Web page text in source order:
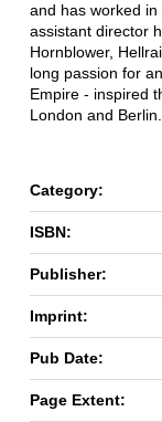
and has worked
assistant director
Hornblower,
long passion for
Empire - inspired
London and Berlin.
Category:
ISBN:
Publisher:
Imprint:
Pub Date:
Page Extent: